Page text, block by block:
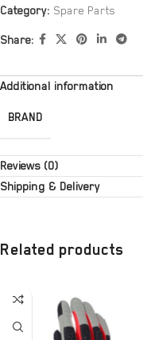
Category: Spare Parts
Share:
Additional information
BRAND
Reviews (0)
Shipping & Delivery
Related products